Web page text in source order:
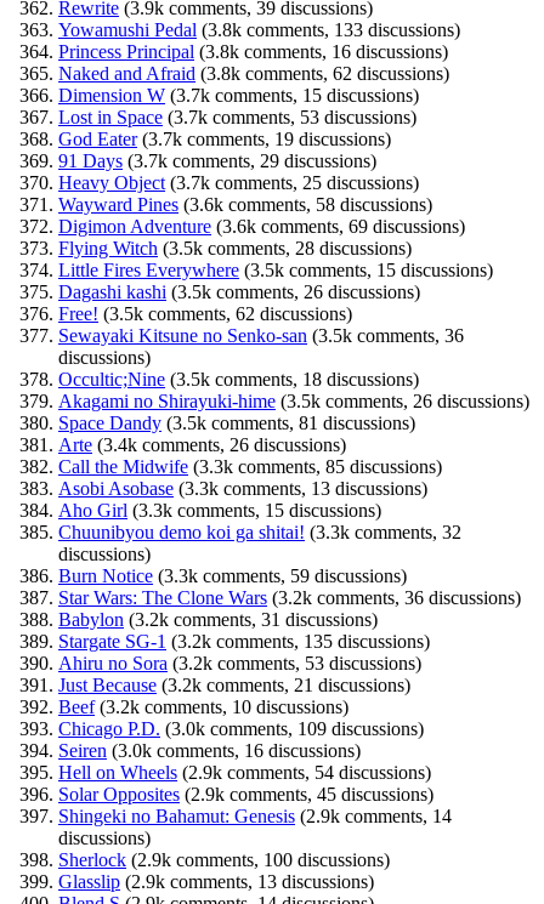
Rewrite (3.9k comments, 39 discussions)
Yowamushi Pedal (3.8k comments, 133 discussions)
Princess Principal (3.8k comments, 16 discussions)
Naked and Afraid (3.8k comments, 62 discussions)
Dimension W (3.7k comments, 15 discussions)
Lost in Space (3.7k comments, 53 discussions)
God Eater(3.7k comments, 19 discussions)
91 Days (3.7k comments, 29 discussions)
Heavy Object (3.7k comments, 25 discussions)
Wayward Pines (3.6k comments, 58 discussions)
Digimon Adventure (3.6k comments, 69 discussions)
Flying Witch (3.5k comments, 28 discussions)
Little Fires Everywhere (3.5k comments, 15 discussions)
Dagashi kashi (3.5k comments, 26 discussions)
Free! (3.5k comments, 62 discussions)
Sewayaki Kitsune no Senko-san (3.5k comments, 36
discussions)
Occultic;Nine (3.5k comments, 18 discussions)
Akagami no Shirayuki-hime (3.5k comments, 26 discussions)
Space Dandy (3.5k comments, 81 discussions)
Arte (3.4k comments, 26 discussions)
Call the Midwife (3.3k comments, 85 discussions)
Asobi Asobase (3.3k comments, 13 discussions)
Aho Girl (3.3k comments, 15 discussions)
Chuunibyou demo koi ga shitai! (3.3k comments, 32
discussions)
Burn Notice (3.3k comments, 59 discussions)
Star Wars: The Clone Wars (3.2k comments, 36 discussions)
Babylon (3.2k comments, 31 discussions)
Stargate SG-1 (3.2k comments, 135 discussions)
Ahiru no Sora (3.2k comments, 53 discussions)
Just Because (3.2k comments, 21 discussions)
Beef(3.2k comments, 10 discussions)
Chicago P.D. (3.0k comments, 109 discussions)
Seiren (3.0k comments, 16 discussions)
Hell on Wheels (2.9k comments, 54 discussions)
Solar Opposites (2.9k comments, 45 discussions)
Shingeki no Bahamut: Genesis (2.9k comments, 14
discussions)
Sherlock (2.9k comments, 100 discussions)
Glasslip (2.9k comments, 13 discussions)